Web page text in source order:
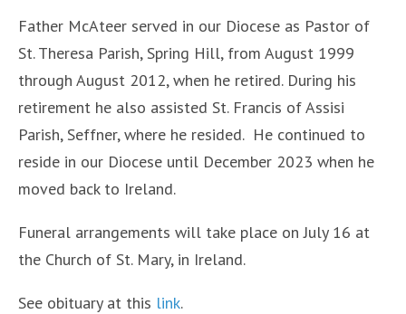
Father McAteer served in our Diocese as Pastor of
St. Theresa Parish, Spring Hill, from August 1999
through August 2012, when he retired. During his
retirement he also assisted St. Francis of Assisi
Parish, Seffner, where he resided. He continued to
reside in our Diocese until December 2023 when he
moved back to Ireland.
Funeral arrangements will take place on July 16 at
the Church of St. Mary, in Ireland.
See obituary at this link.